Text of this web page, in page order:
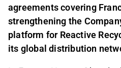
agreements covering
strengthening the
platform for Reactive
its global distribution